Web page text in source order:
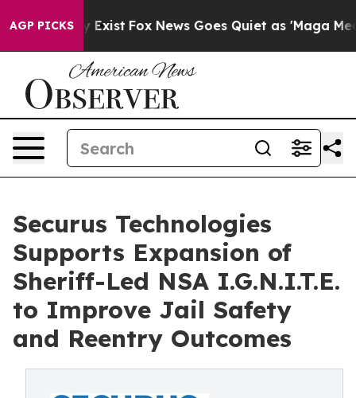
AGP PICKS
They Exist Fox News Goes Quiet as 'Maga Media
Securus Technologies
Supports Expansion of
Sheriff-Led NSA I.G.N.I.T.E.
to Improve Jail Safety
and Reentry Outcomes